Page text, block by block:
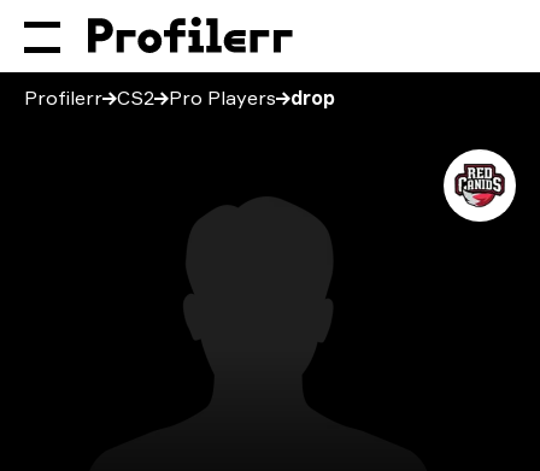
Profilerr CS2 Pro Players drop